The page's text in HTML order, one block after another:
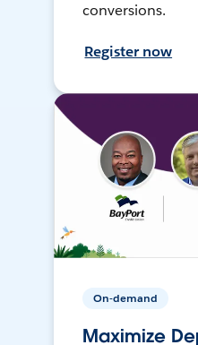
conversions.
Register now
On-demand
Maximize